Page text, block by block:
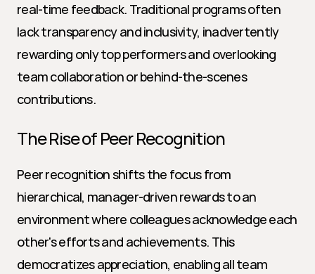
real-time feedback. Traditional programs often
lack transparency and inclusivity, inadvertently
rewarding only top performers and overlooking
team collaboration or behind-the-scenes
contributions.
The Rise of Peer Recognition
Peer recognition shifts the focus from
hierarchical, manager-driven rewards to an
environment where colleagues acknowledge each
other's efforts and achievements. This
democratizes appreciation, enabling all team